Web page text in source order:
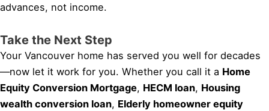
advances, not income.
Take the Next Step
Your Vancouver home has served you well for decades
—now let it work for you. Whether you call it a Home
Equity Conversion Mortgage, HECM loan, Housing
wealth conversion loan, Elderly homeowner equity